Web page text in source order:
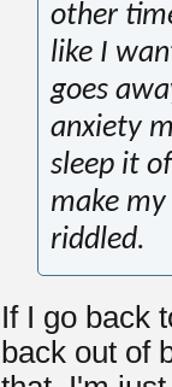
other
like I
goes
anxiety
sleep it
make
riddled.
If I go back
back out of